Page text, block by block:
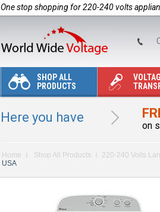
One stop shopping for 220-240 volts
SHOP ALL
PRODUCTS
Here you have
on
Home Shop All Products 220-240 Volts
USA